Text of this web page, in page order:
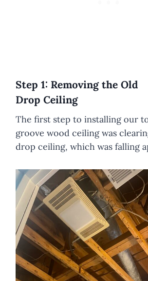
Step 1: Removing the Old
Drop Ceiling
The first step to installing our
groove wood ceiling was
drop ceiling, which was falling